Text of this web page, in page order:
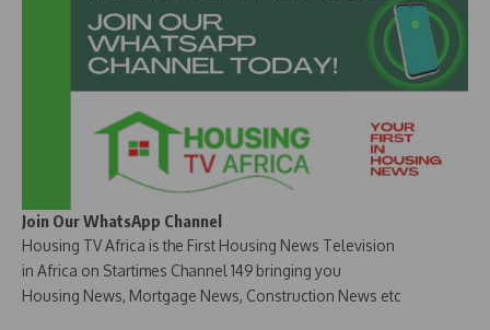
Join Our WhatsApp Channel
Housing TV Africa is the First Housing News Television
in Africa on Startimes Channel 149 bringing you
Housing News, Mortgage News, Construction News etc